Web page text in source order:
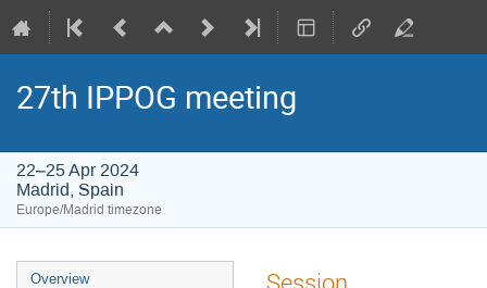
27th IPPOG meeting
22–25 Apr 2024
Madrid, Spain
Europe/Madrid timezone
Event
Overview Session